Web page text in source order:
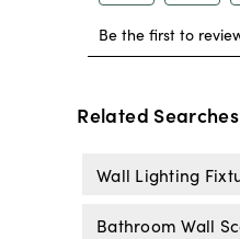
Related Searches
Wall Lighting
Bathroom Wall